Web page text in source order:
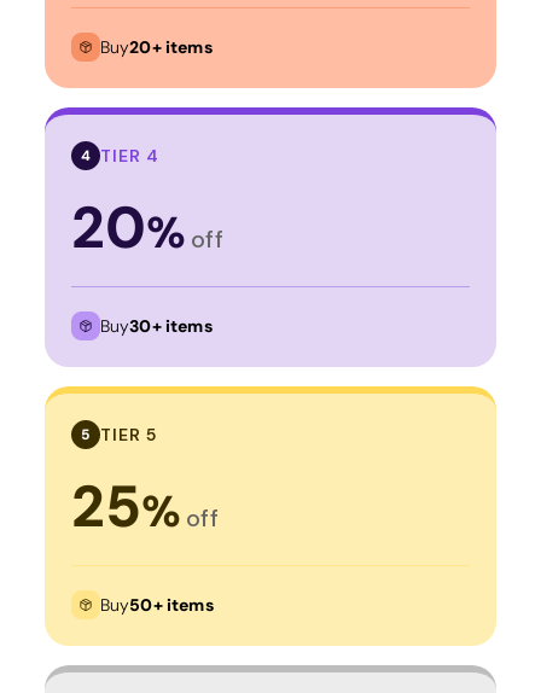
Buy20+ items
4 TIER 4
20% off
Buy30+ items
5 TIER 5
25% off
Buy50+ items